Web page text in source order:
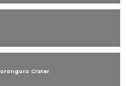
Crater